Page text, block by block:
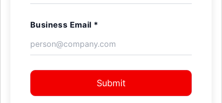
Business Email *
Submit